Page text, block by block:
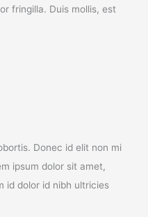
fringilla. Duis mollis, est
Donec id elit non mi
ipsum dolor sit amet,
id dolor id nibh ultricies